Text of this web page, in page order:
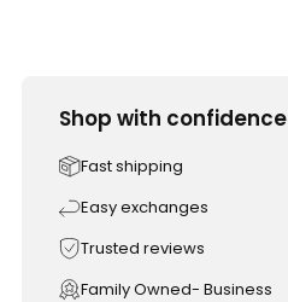
Shop with confidence
Fast shipping
Easy exchanges
Trusted reviews
Family Owned- Business